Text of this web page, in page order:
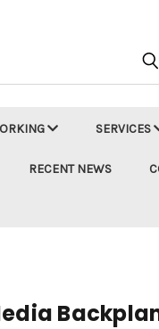
SERVICES
RECENT NEWS